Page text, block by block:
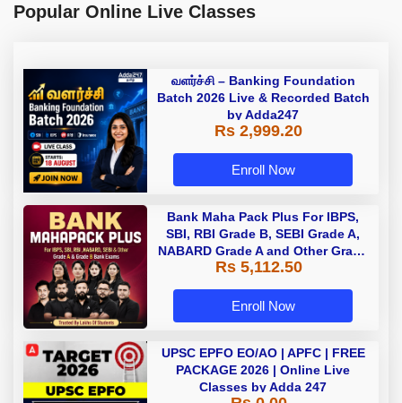
Popular Online Live Classes
வளர்ச்சி – Banking Foundation
Batch 2026 Live & Recorded Batch
by Adda247
Rs 2,999.20
Enroll Now
Bank Maha Pack Plus For IBPS,
SBI, RBI Grade B, SEBI Grade A,
NABARD Grade A and Other Grade
A & Grade B Bank Exams
Rs 5,112.50
Enroll Now
UPSC EPFO EO/AO | APFC | FREE
PACKAGE 2026 | Online Live
Classes by Adda 247